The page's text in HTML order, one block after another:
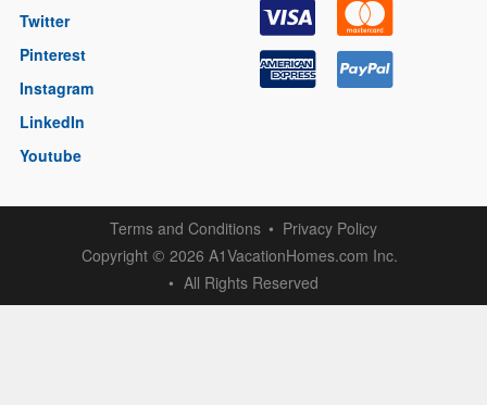
Twitter
Pinterest
Instagram
LinkedIn
Youtube
Terms and Conditions
Privacy Policy
Copyright © 2026 A1VacationHomes.com Inc.
All Rights Reserved